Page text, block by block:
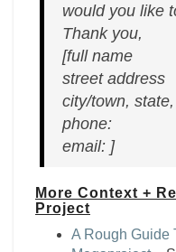
would you like
Thank you,
[full name
street address
city/town,
phone:
email: ]
More Context +
Project
A Rough Guide